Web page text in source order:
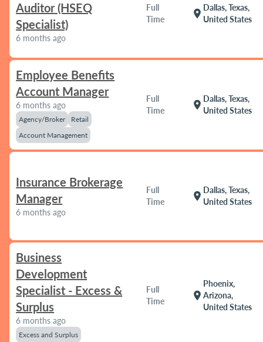
Auditor (HSEQ
Specialist)
6 months ago
Full
Time
location_on
Dallas, Texas,
United States
Employee Benefits
Account Manager
6 months ago
Agency/Broker
Retail
Account Management
Full
Time
location_on
Dallas, Texas,
United States
Insurance Brokerage
Manager
6 months ago
Full
Time
location_on
Dallas, Texas,
United States
Business
Development
Specialist - Excess &
Surplus
6 months ago
Excess and Surplus
Full
Time
location_on
Phoenix,
Arizona,
United States